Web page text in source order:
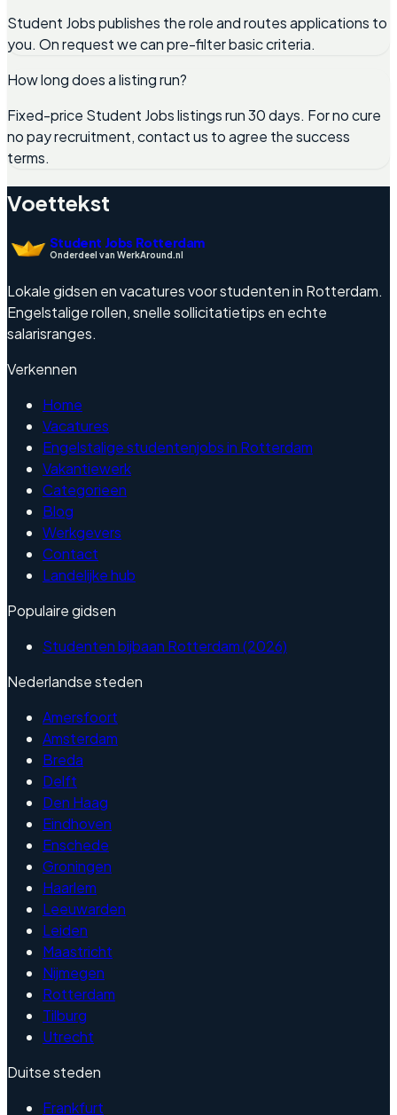
Student Jobs publishes the role and routes applications to
you. On request we can pre-filter basic criteria.
How long does a listing run?
Fixed-price Student Jobs listings run 30 days. For no cure
no pay recruitment, contact us to agree the success
terms.
Voettekst
Student Jobs Rotterdam
Onderdeel van WerkAround.nl
Lokale gidsen en vacatures voor studenten in Rotterdam.
Engelstalige rollen, snelle sollicitatietips en echte
salarisranges.
Verkennen
Home
Vacatures
Engelstalige studentenjobs in Rotterdam
Vakantiewerk
Categorieen
Blog
Werkgevers
Contact
Landelijke hub
Populaire gidsen
Studenten bijbaan Rotterdam (2026)
Nederlandse steden
Amersfoort
Amsterdam
Breda
Delft
Den Haag
Eindhoven
Enschede
Groningen
Haarlem
Leeuwarden
Leiden
Maastricht
Nijmegen
Rotterdam
Tilburg
Utrecht
Duitse steden
Frankfurt